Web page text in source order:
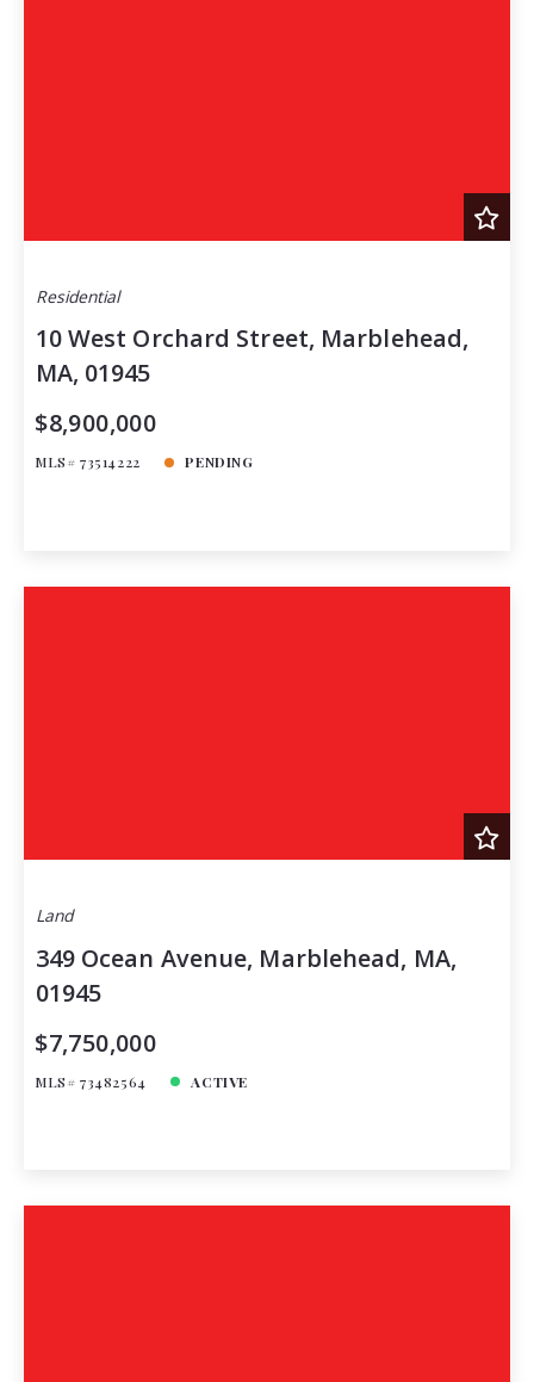
Residential
10 West Orchard Street, Marblehead,
MA, 01945
$8,900,000
MLS# 73514222 PENDING
Land
349 Ocean Avenue, Marblehead, MA,
01945
$7,750,000
MLS# 73482564 ACTIVE